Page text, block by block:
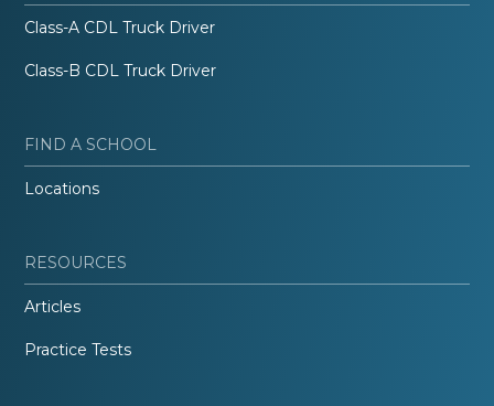
Class-A CDL Truck Driver
Class-B CDL Truck Driver
FIND A SCHOOL
Locations
RESOURCES
Articles
Practice Tests